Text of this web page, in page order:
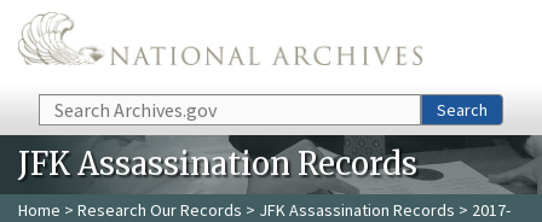
Skip to main content
Search Search
JFK Assassination Records
Home > Research Our Records > JFK Assassination Records > 2017-